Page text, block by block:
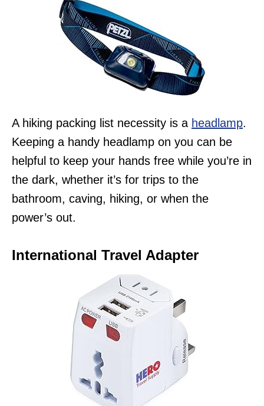
A hiking packing list necessity is a headlamp.
Keeping a handy headlamp on you can be
helpful to keep your hands free while you’re in
the dark, whether it’s for trips to the
bathroom, caving, hiking, or when the
power’s out.
International Travel Adapter